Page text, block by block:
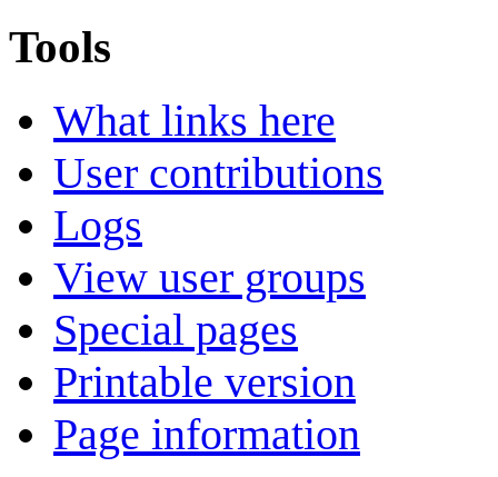
Tools
What links here
User contributions
Logs
View user groups
Special pages
Printable version
Page information